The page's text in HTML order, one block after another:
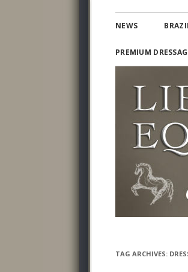
Lusitano and
NEWS
PREMIUM
TAG ARCHIVES: